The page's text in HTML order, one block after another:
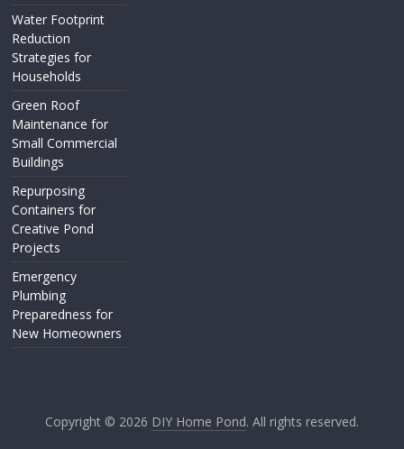
Water Footprint
Reduction
Strategies for
Households
Green Roof
Maintenance for
Small Commercial
Buildings
Repurposing
Containers for
Creative Pond
Projects
Emergency
Plumbing
Preparedness for
New Homeowners
Copyright © 2026 DIY Home Pond. All rights reserved.